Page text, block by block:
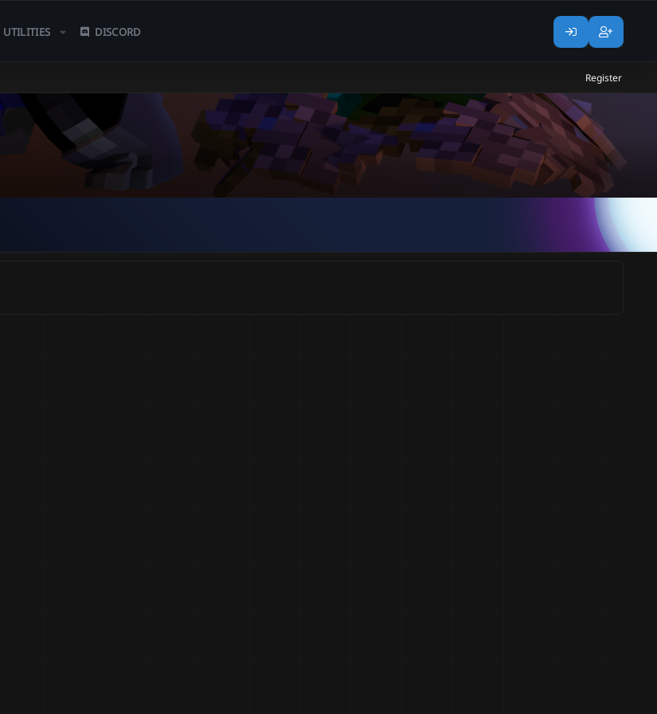
UTILITIES DISCORD
Register